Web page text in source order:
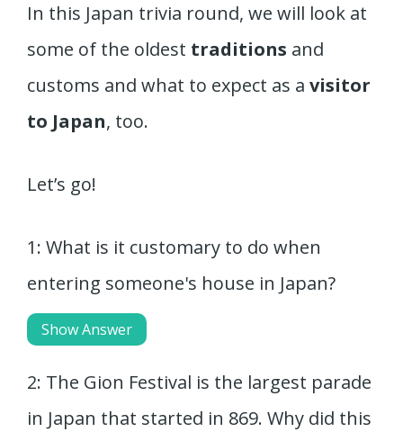
In this Japan trivia round, we will look at
some of the oldest traditions and
customs and what to expect as a visitor
to Japan, too.
Let’s go!
1: What is it customary to do when
entering someone's house in Japan?
Show Answer
2: The Gion Festival is the largest parade
in Japan that started in 869. Why did this